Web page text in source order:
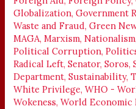
Globalization,Government
Waste and Fraud,Green
MAGA,Marxism,Nationalism
Political Corruption,
Radical Left,Senator,Soros,
Department,Sustainability,
White Privilege,WHO -
Wokeness,World Economic